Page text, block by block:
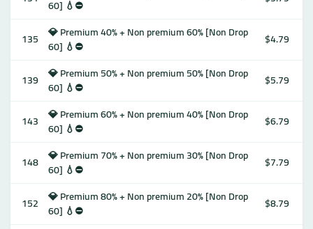
60] 💧⛔️
135 💎 Premium 40% + Non premium 60% [Non Drop
60] 💧⛔️
$4.79
139 💎 Premium 50% + Non premium 50% [Non Drop
60] 💧⛔️
$5.79
143 💎 Premium 60% + Non premium 40% [Non Drop
60] 💧⛔️
$6.79
148 💎 Premium 70% + Non premium 30% [Non Drop
60] 💧⛔️
$7.79
152 💎 Premium 80% + Non premium 20% [Non Drop
60] 💧⛔️
$8.79